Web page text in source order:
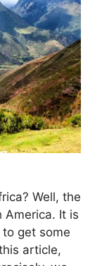
Well, the
America. It is
get some
article,